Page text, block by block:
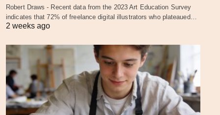
Robert Draws - Recent data from the 2023 Art Education Survey
indicates that 72% of freelance digital illustrators who plateaued…
2 weeks ago